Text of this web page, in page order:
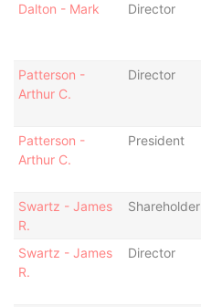
Dalton - Mark
Director
Patterson -
Arthur C.
Director
Patterson -
Arthur C.
President
Swartz - James
R.
Shareholder
Swartz - James
R.
Director